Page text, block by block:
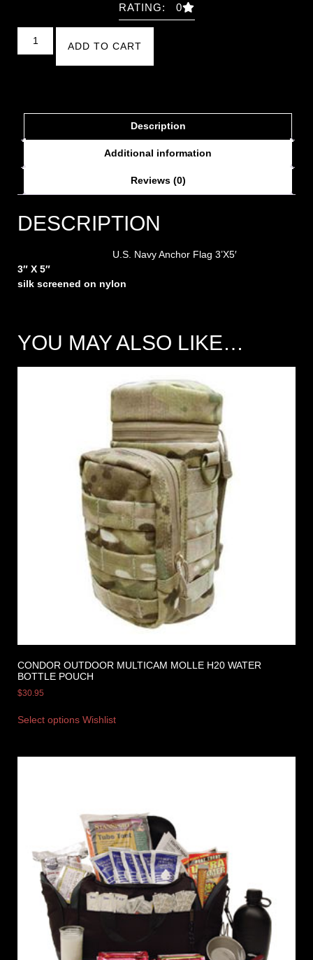
RATING: 0
ADD TO CART
Description
Additional information
Reviews (0)
DESCRIPTION
U.S. Navy Anchor Flag 3’X5′
3″ X 5″
silk screened on nylon
YOU MAY ALSO LIKE…
CONDOR OUTDOOR MULTICAM MOLLE H20 WATER
BOTTLE POUCH
$30.95
Select options Wishlist